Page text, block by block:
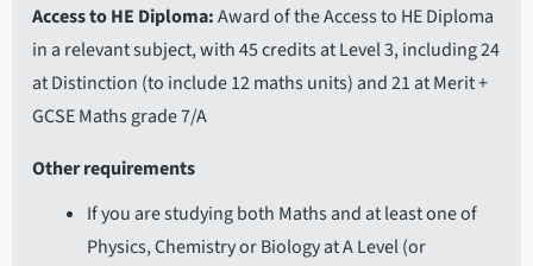
Access to HE Diploma Award of the Access to HE Diploma
in a relevant subject, with 45 credits at Level 3, including 24
at Distinction (to include 12 maths units) and 21 at Merit +
GCSE Maths grade 7/A
Other requirements
If you are studying both Maths and at least one of
Physics, Chemistry or Biology at A Level (or